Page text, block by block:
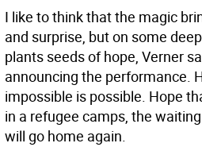
I like to think that the magic
and surprise, but on some
plants seeds of hope, Verner
announcing the performance.
impossible is possible. Hope
in a refugee camps, the
will go home again.